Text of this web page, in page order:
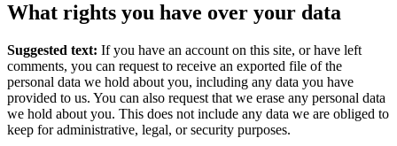
What rights you have over your data
Suggested text: If you have an account on this site, or have left
comments, you can request to receive an exported file of the
personal data we hold about you, including any data you have
provided to us. You can also request that we erase any personal data
we hold about you. This does not include any data we are obliged to
keep for administrative, legal, or security purposes.